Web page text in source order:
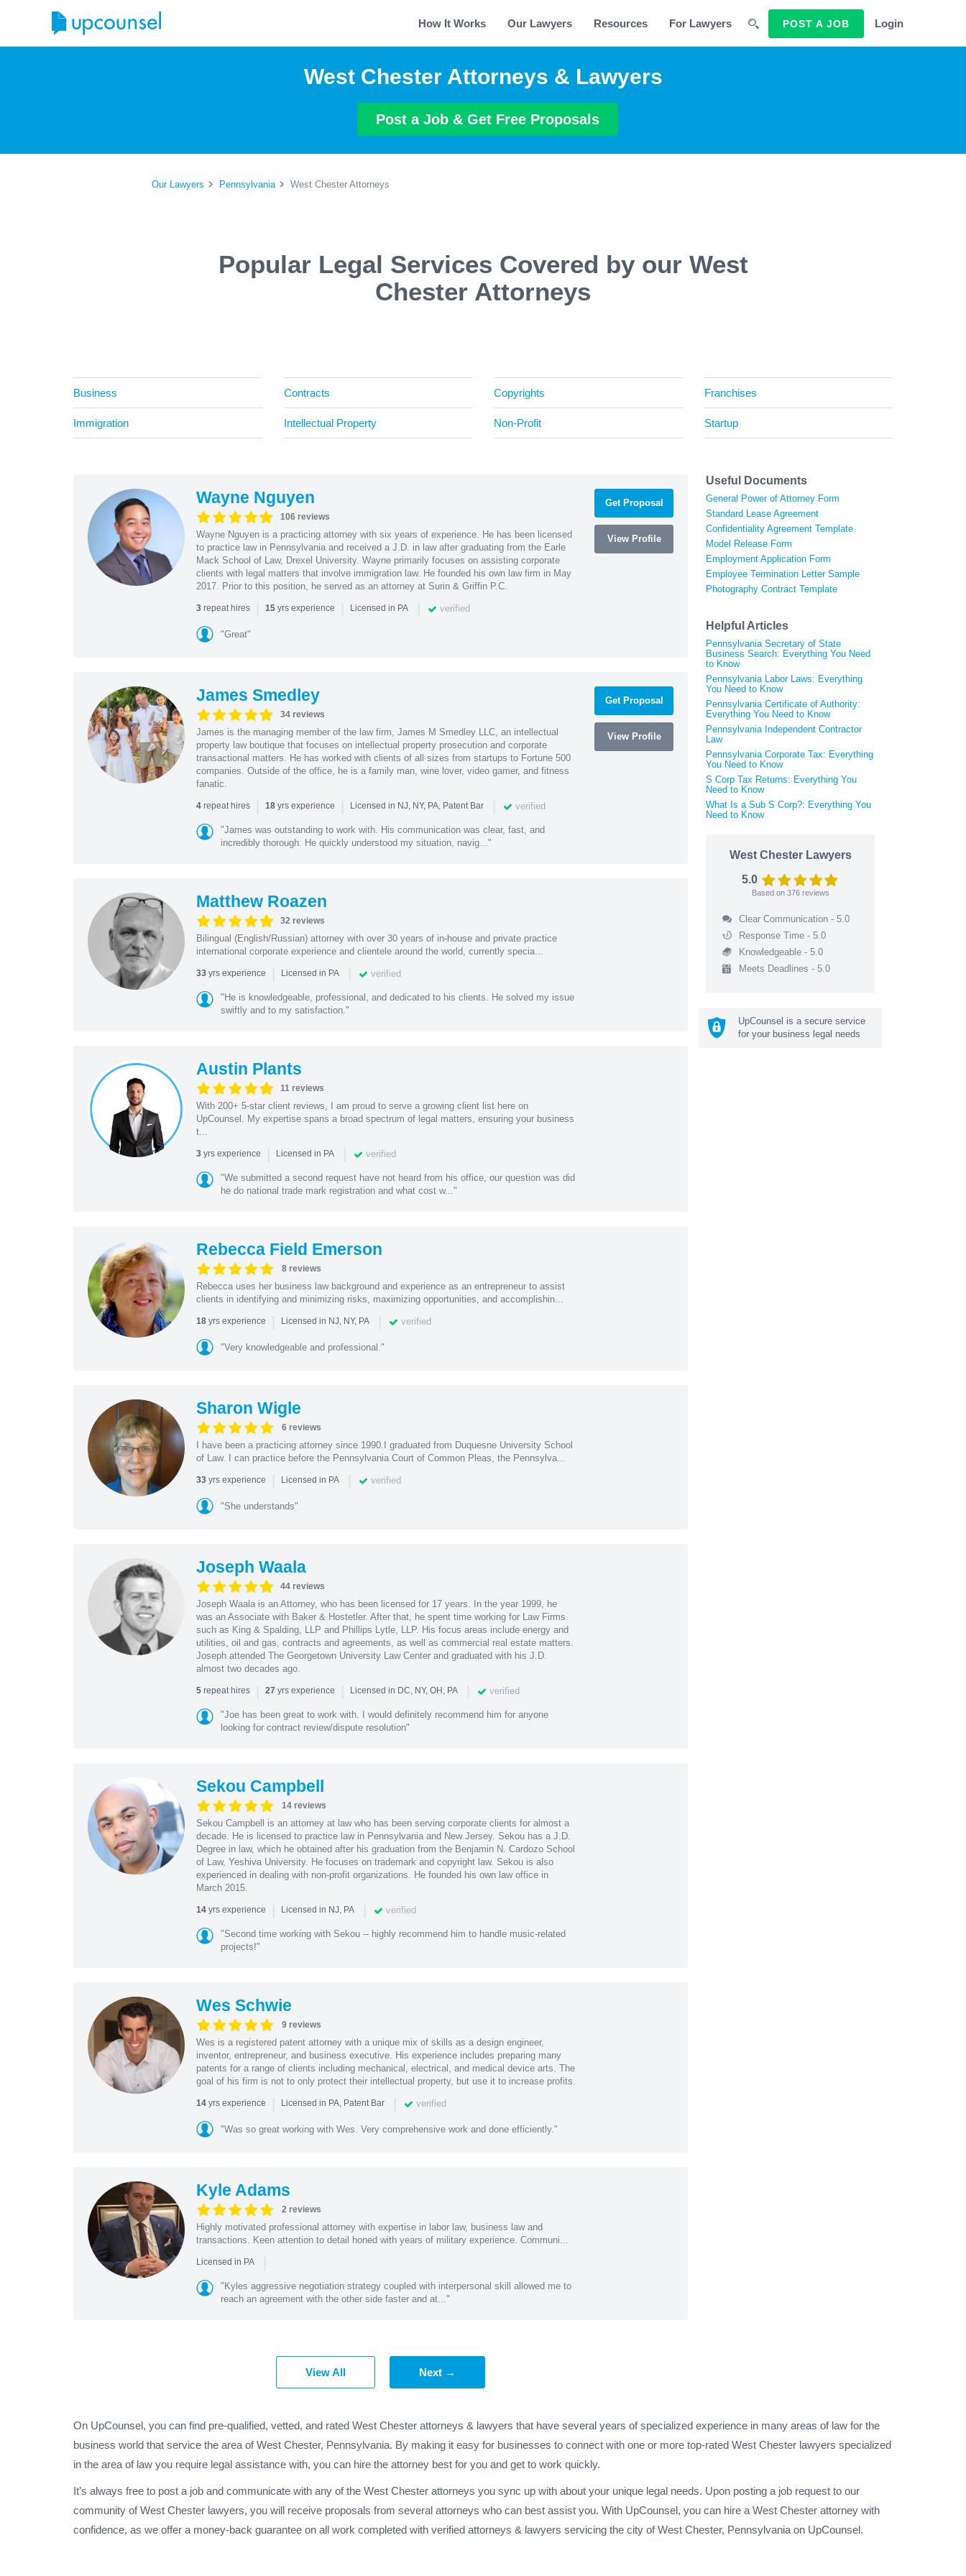
How It Works Our Lawyers Resources For Lawyers POST A JOB Login
West Chester Attorneys & Lawyers
Post a Job & Get Free Proposals
Our Lawyers Pennsylvania West Chester Attorneys
Popular Legal Services Covered by our West
Chester Attorneys
Business Contracts Copyrights Franchises
Immigration Intellectual Property Non-Profit Startup
Wayne Nguyen
106 reviews
Wayne Nguyen is a practicing attorney with six years of experience. He has been licensed
to practice law in Pennsylvania and received a J.D. in law after graduating from the Earle
Mack School of Law, Drexel University. Wayne primarily focuses on assisting corporate
clients with legal matters that involve immigration law. He founded his own law firm in May
2017. Prior to this position, he served as an attorney at Surin & Griffin P.C.
3repeat hires | 15yrs experience | Licensed in PA | verified
"Great"
Get Proposal
View Profile
James Smedley
34 reviews
James is the managing member of the law firm, James M Smedley LLC, an intellectual
property law boutique that focuses on intellectual property prosecution and corporate
transactional matters. He has worked with clients of all sizes from startups to Fortune 500
companies. Outside of the office, he is a family man, wine lover, video gamer, and fitness
fanatic.
4repeat hires | 18yrs experience | Licensed in NJ, NY, PA, Patent Bar | verified
"James was outstanding to work with. His communication was clear, fast, and
incredibly thorough. He quickly understood my situation, navig..."
Get Proposal
View Profile
Matthew Roazen
32 reviews
Bilingual (English/Russian) attorney with over 30 years of in-house and private practice
international corporate experience and clientele around the world, currently specia...
33yrs experience | Licensed in PA | verified
"He is knowledgeable, professional, and dedicated to his clients. He solved my issue
swiftly and to my satisfaction."
Austin Plants
11 reviews
With 200+ 5-star client reviews, I am proud to serve a growing client list here on
UpCounsel. My expertise spans a broad spectrum of legal matters, ensuring your business
t...
3yrs experience | Licensed in PA | verified
"We submitted a second request have not heard from his office, our question was did
he do national trade mark registration and what cost w..."
Rebecca Field Emerson
8 reviews
Rebecca uses her business law background and experience as an entrepreneur to assist
clients in identifying and minimizing risks, maximizing opportunities, and accomplishin...
18yrs experience | Licensed in NJ, NY, PA | verified
"Very knowledgeable and professional."
Sharon Wigle
6 reviews
I have been a practicing attorney since 1990.I graduated from Duquesne University School
of Law. I can practice before the Pennsylvania Court of Common Pleas, the Pennsylva...
33yrs experience | Licensed in PA | verified
"She understands"
Joseph Waala
44 reviews
Joseph Waala is an Attorney, who has been licensed for 17 years. In the year 1999, he
was an Associate with Baker & Hostetler. After that, he spent time working for Law Firms
such as King & Spalding, LLP and Phillips Lytle, LLP. His focus areas include energy and
utilities, oil and gas, contracts and agreements, as well as commercial real estate matters.
Joseph attended The Georgetown University Law Center and graduated with his J.D.
almost two decades ago.
5repeat hires | 27 yrs experience | Licensed in DC, NY, OH, PA | verified
"Joe has been great to work with. I would definitely recommend him for anyone
looking for contract review/dispute resolution"
Sekou Campbell
14 reviews
Sekou Campbell is an attorney at law who has been serving corporate clients for almost a
decade. He is licensed to practice law in Pennsylvania and New Jersey. Sekou has a J.D.
Degree in law, which he obtained after his graduation from the Benjamin N. Cardozo School
of Law, Yeshiva University. He focuses on trademark and copyright law. Sekou is also
experienced in dealing with non-profit organizations. He founded his own law office in
March 2015.
14yrs experience | Licensed in NJ, PA | verified
"Second time working with Sekou -- highly recommend him to handle music-related
projects!"
Wes Schwie
9 reviews
Wes is a registered patent attorney with a unique mix of skills as a design engineer,
inventor, entrepreneur, and business executive. His experience includes preparing many
patents for a range of clients including mechanical, electrical, and medical device arts. The
goal of his firm is not to only protect their intellectual property, but use it to increase profits.
14yrs experience | Licensed in PA, Patent Bar | verified
"Was so great working with Wes. Very comprehensive work and done efficiently."
Kyle Adams
2 reviews
Highly motivated professional attorney with expertise in labor law, business law and
transactions. Keen attention to detail honed with years of military experience. Communi...
Licensed in PA |
"Kyles aggressive negotiation strategy coupled with interpersonal skill allowed me to
reach an agreement with the other side faster and at..."
View All Next →
Useful Documents
General Power of Attorney Form
Standard Lease Agreement
Confidentiality Agreement Template
Model Release Form
Employment Application Form
Employee Termination Letter Sample
Photography Contract Template
Helpful Articles
Pennsylvania Secretary of State
Business Search: Everything You Need
to Know
Pennsylvania Labor Laws: Everything
You Need to Know
Pennsylvania Certificate of Authority:
Everything You Need to Know
Pennsylvania Independent Contractor
Law
Pennsylvania Corporate Tax: Everything
You Need to Know
S Corp Tax Returns: Everything You
Need to Know
What Is a Sub S Corp?: Everything You
Need to Know
West Chester Lawyers
5.0
Based on 376reviews
Clear Communication - 5.0
Response Time - 5.0
Knowledgeable - 5.0
Meets Deadlines - 5.0
UpCounsel is a secure service
for your business legal needs
On UpCounsel, you can find pre-qualified, vetted, and rated West Chester attorneys & lawyers that have several years of specialized experience in many areas of law for the
business world that service the area of West Chester, Pennsylvania. By making it easy for businesses to connect with one or more top-rated West Chester lawyers specialized
in the area of law you require legal assistance with, you can hire the attorney best for you and get to work quickly.
It’s always free to post a job and communicate with any of the West Chester attorneys you sync up with about your unique legal needs. Upon posting a job request to our
community of West Chester lawyers, you will receive proposals from several attorneys who can best assist you. With UpCounsel, you can hire a West Chester attorney with
confidence, as we offer a money-back guarantee on all work completed with verified attorneys & lawyers servicing the city of West Chester, Pennsylvania on UpCounsel.